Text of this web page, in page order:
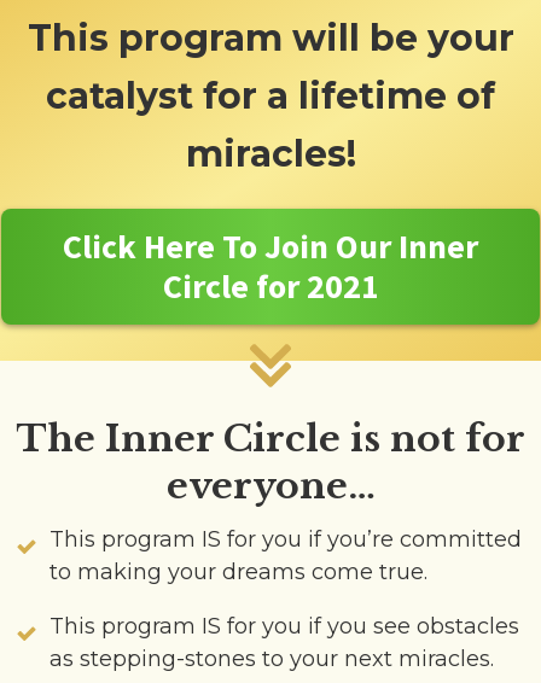
This program will be your
catalyst for a lifetime of
miracles!
Click Here To Join Our Inner
Circle for 2021
The Inner Circle is not for
everyone…
This program IS for you if you’re committed
to making your dreams come true.
This program IS for you if you see obstacles
as stepping-stones to your next miracles.